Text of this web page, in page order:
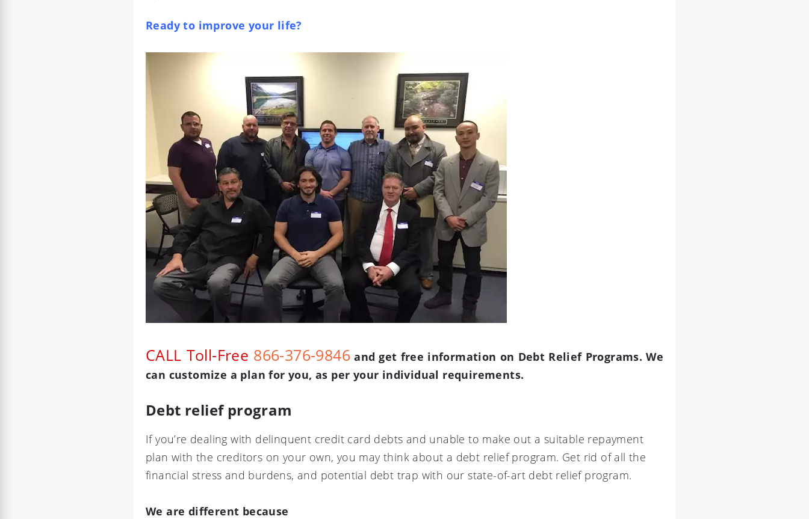
Ready to improve your life?
CALL Toll-Free 866-376-9846 and get free information on Debt Relief Programs. We
can customize a plan for you, as per your individual requirements.
Debt relief program
If you’re dealing with delinquent credit card debts and unable to make out a suitable repayment
plan with the creditors on your own, you may think about a debt relief program. Get rid of all the
financial stress and burdens, and potential debt trap with our state-of-art debt relief program.
We are different because